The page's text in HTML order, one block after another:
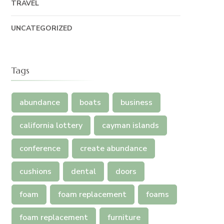
TRAVEL
UNCATEGORIZED
Tags
abundance boats business
california lottery cayman islands
conference create abundance
cushions dental doors
foam foam replacement foams
foam replacement furniture